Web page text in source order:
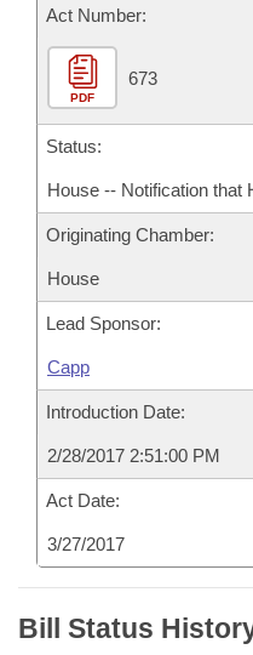
House Roll Call
Act Number:
PDF
673
Status:
House -- Notification that
Originating Chamber:
House
Lead Sponsor:
Capp
Introduction Date:
2/28/2017 2:51:00 PM
Act Date:
3/27/2017
Bill Status